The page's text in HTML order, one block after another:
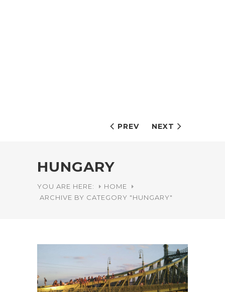
HUNGARY
YOU ARE HERE:
HOME
ARCHIVE BY CATEGORY "HUNGARY"
PREV NEXT